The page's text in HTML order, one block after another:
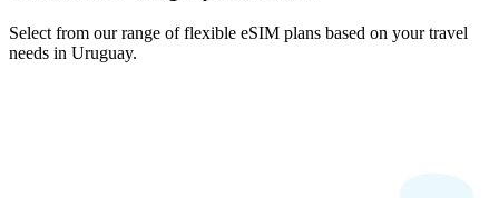
Select from our range of flexible eSIM plans based on your travel
needs in Uruguay.